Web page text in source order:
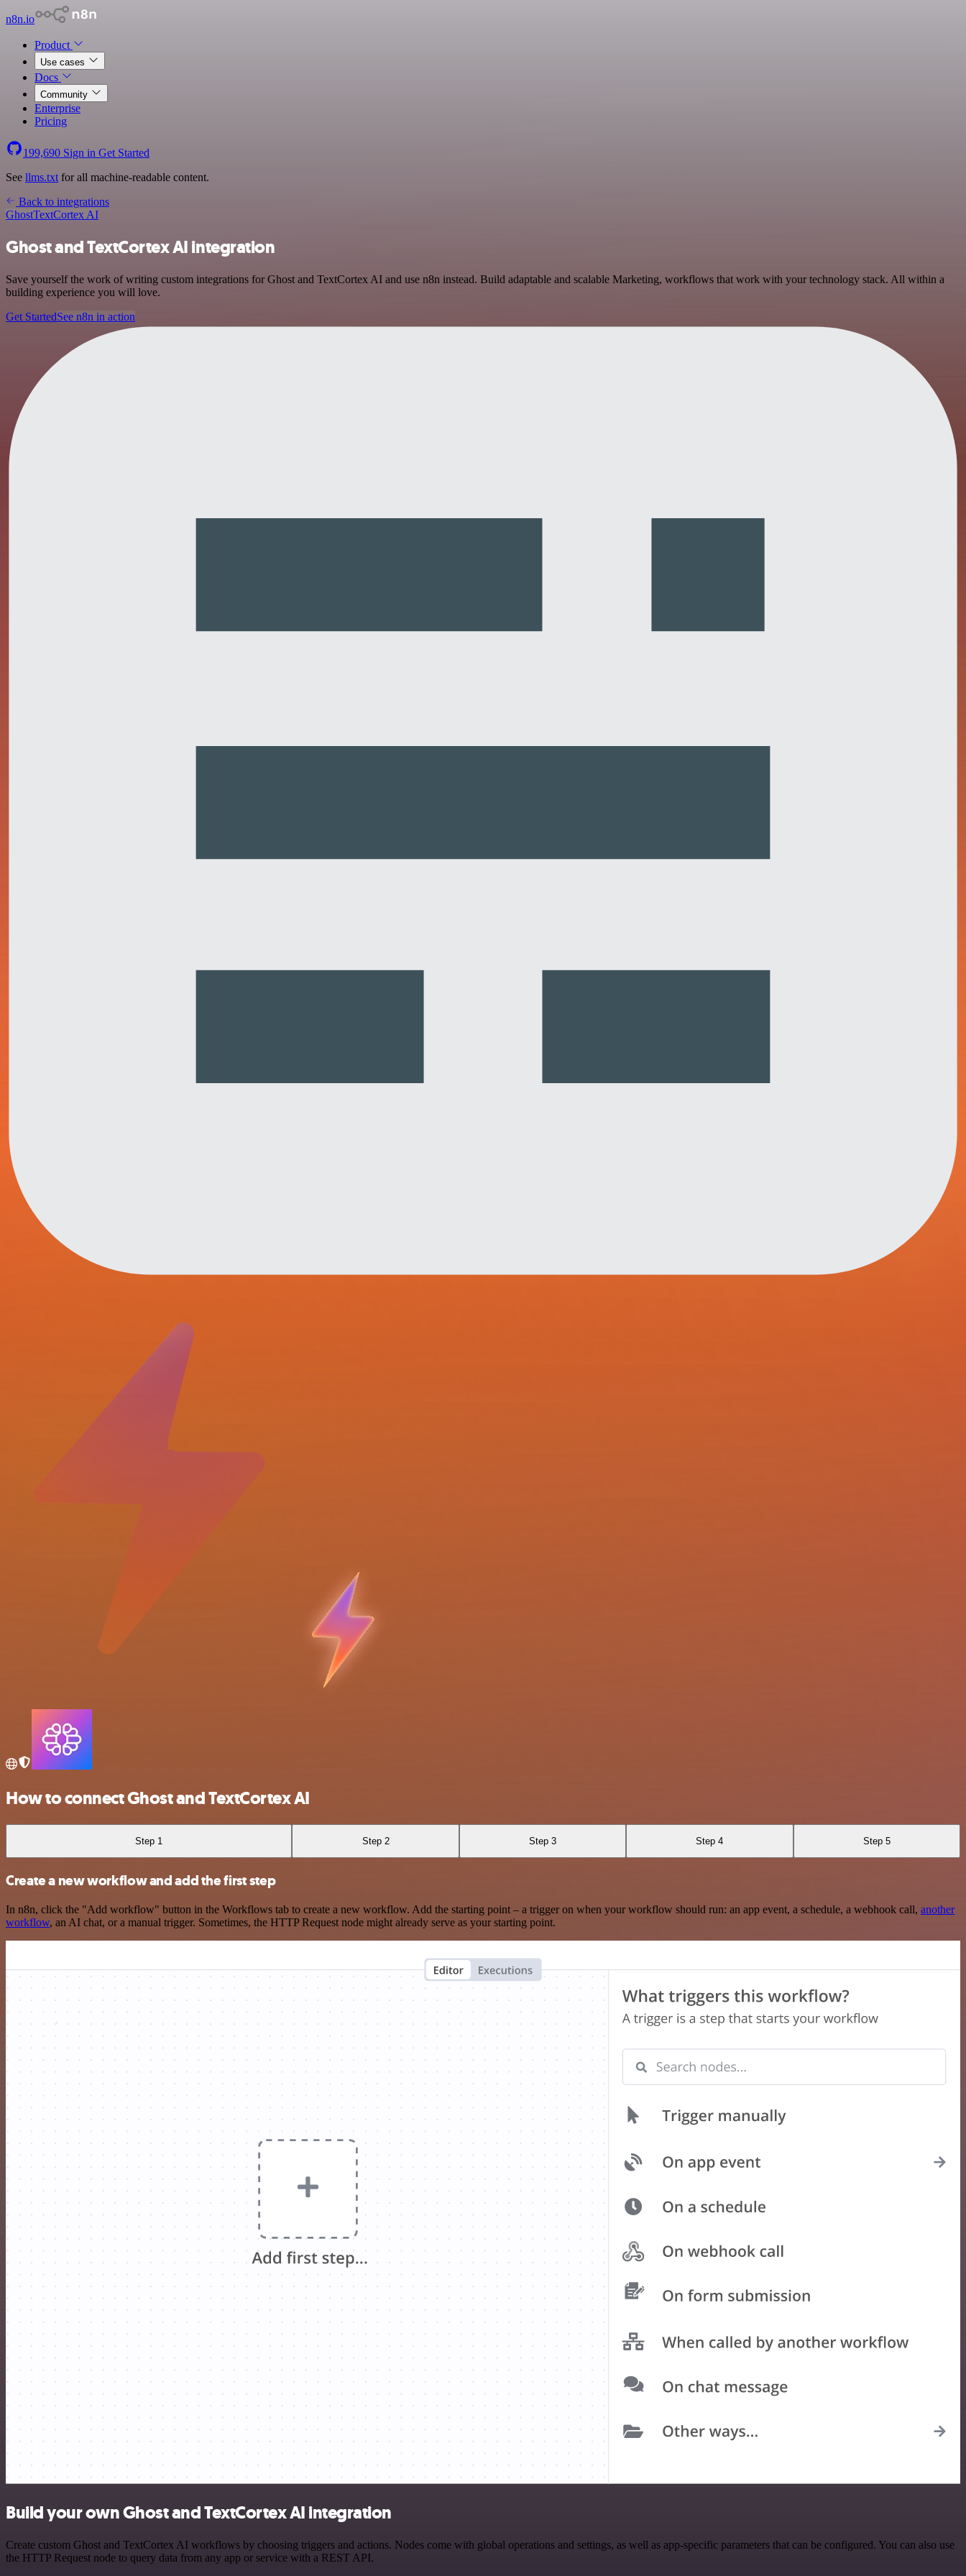
n8n.io
Product
Use cases
Docs
Community
Enterprise
Pricing
199,690 Sign in Get Started
See llms.txt for all machine-readable content.
Back to integrations
GhostTextCortex AI
Ghost and TextCortex AI integration
Save yourself the work of writing custom integrations for Ghost and TextCortex AI and use n8n instead. Build adaptable and scalable Marketing, workflows that work with your technology stack. All within a
building experience you will love.
Get StartedSee n8n in action
How to connect Ghost and TextCortex AI
Step 1 Step 2 Step 3 Step 4 Step 5
Create a new workflow and add the first step
In n8n, click the "Add workflow" button in the Workflows tab to create a new workflow. Add the starting point – a trigger on when your workflow should run: an app event, a schedule, a webhook call, another
workflow, an AI chat, or a manual trigger. Sometimes, the HTTP Request node might already serve as your starting point.
Build your own Ghost and TextCortex AI integration
Create custom Ghost and TextCortex AI workflows by choosing triggers and actions. Nodes come with global operations and settings, as well as app-specific parameters that can be configured. You can also use
the HTTP Request node to query data from any app or service with a REST API.